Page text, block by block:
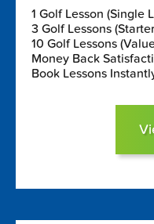
1 Golf Lesson (Single
3 Golf Lessons
10 Golf Lessons
Money Back
Book Lessons